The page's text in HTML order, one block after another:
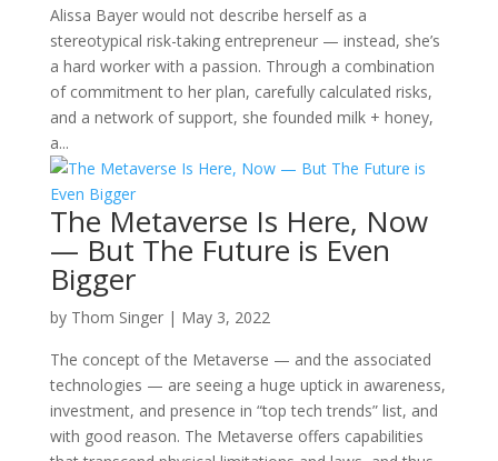
Alissa Bayer would not describe herself as a
stereotypical risk-taking entrepreneur — instead, she’s
a hard worker with a passion. Through a combination
of commitment to her plan, carefully calculated risks,
and a network of support, she founded milk + honey,
a...
The Metaverse Is Here, Now
— But The Future is Even
Bigger
by Thom Singer| May 3, 2022
The concept of the Metaverse — and the associated
technologies — are seeing a huge uptick in awareness,
investment, and presence in “top tech trends” list, and
with good reason. The Metaverse offers capabilities